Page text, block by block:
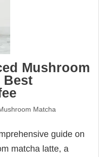
Mushroom
Best
Matcha
guide on
matcha latte, a